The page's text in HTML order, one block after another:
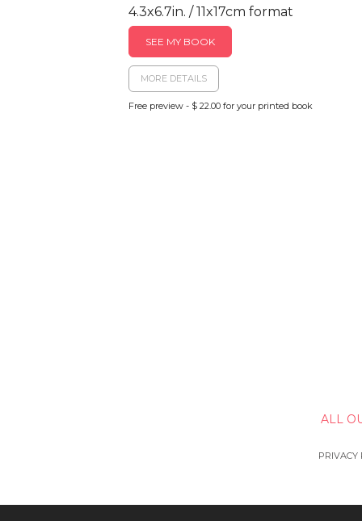
4.3x6.7in. / 11x17cm format
SEE MY BOOK
MORE DETAILS
Free preview - $ 22.00 for your printed book
ALL
PRIVACY